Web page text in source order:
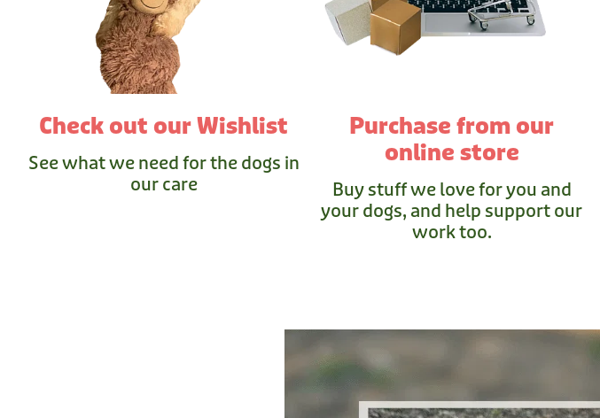
Check out our Wishlist
See what we need for the dogs in
our care
Purchase from our
online store
Buy stuff we love for you and
your dogs, and help support our
work too.